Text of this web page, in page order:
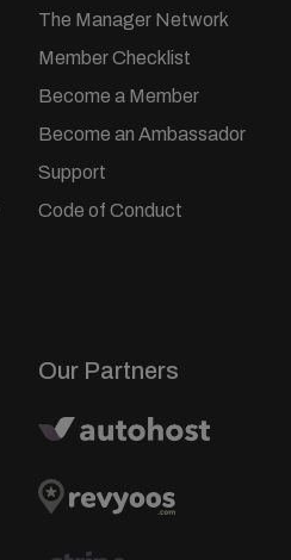
The Manager Network
Member Checklist
Become a Member
Become an Ambassador
Support
Code of Conduct
Our Partners